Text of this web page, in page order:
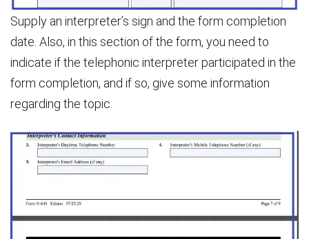
Supply an interpreter’s sign and the form completion
date. Also, in this section of the form, you need to
indicate if the telephonic interpreter participated in the
form completion, and if so, give some information
regarding the topic.